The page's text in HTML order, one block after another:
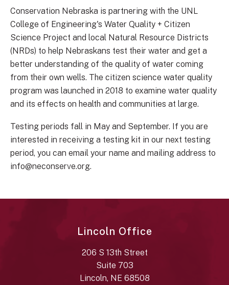
Conservation Nebraska is partnering with the UNL
College of Engineering's Water Quality + Citizen
Science Project and local Natural Resource Districts
(NRDs) to help Nebraskans test their water and get a
better understanding of the quality of water coming
from their own wells. The citizen science water quality
program was launched in 2018 to examine water quality
and its effects on health and communities at large.
Testing periods fall in May and September. If you are
interested in receiving a testing kit in our next testing
period, you can email your name and mailing address to
info@neconserve.org.
Lincoln Office
206 S 13th Street
Suite 703
Lincoln, NE 68508